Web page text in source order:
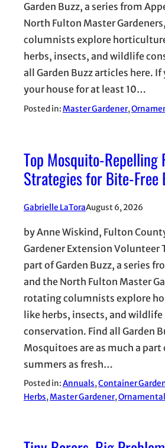
Garden Buzz, a series from
North Fulton Master
columnists explore
herbs, insects, and wildlife
all Garden Buzz articles here.
your house for at least 10…
Posted in:Master Gardener,
Top Mosquito-Repelling
Strategies for Bite-Free
Gabrielle LaToraAugust 6, 2026
by Anne Wiskind, Fulton
Gardener Extension Volunteer
part of Garden Buzz, a series
and the North Fulton Master
rotating columnists explore
like herbs, insects, and wildlife
conservation. Find all Garden
Mosquitoes are as much a part
summers as fresh…
Posted in:Annuals, Container
Herbs, Master Gardener, Ornamental